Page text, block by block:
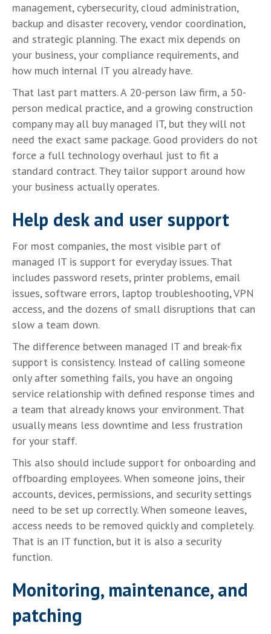
management, cybersecurity, cloud administration,
backup and disaster recovery, vendor coordination,
and strategic planning. The exact mix depends on
your business, your compliance requirements, and
how much internal IT you already have.
That last part matters. A 20-person law firm, a 50-
person medical practice, and a growing construction
company may all buy managed IT, but they will not
need the exact same package. Good providers do not
force a full technology overhaul just to fit a
standard contract. They tailor support around how
your business actually operates.
Help desk and user support
For most companies, the most visible part of
managed IT is support for everyday issues. That
includes password resets, printer problems, email
issues, software errors, laptop troubleshooting, VPN
access, and the dozens of small disruptions that can
slow a team down.
The difference between managed IT and break-fix
support is consistency. Instead of calling someone
only after something fails, you have an ongoing
service relationship with defined response times and
a team that already knows your environment. That
usually means less downtime and less frustration
for your staff.
This also should include support for onboarding and
offboarding employees. When someone joins, their
accounts, devices, permissions, and security settings
need to be set up correctly. When someone leaves,
access needs to be removed quickly and completely.
That is an IT function, but it is also a security
function.
Monitoring, maintenance, and
patching